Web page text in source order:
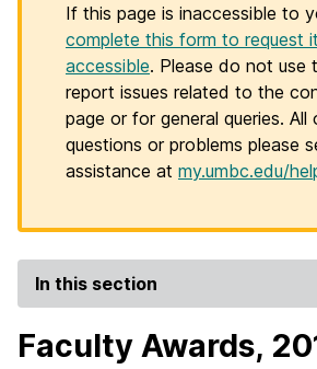
If this page is inaccessible to
complete this form to request
accessible. Please do not use
report issues related to the
page or for general queries. All
questions or problems please
assistance at my.umbc.edu/
In this section
Faculty Awards,